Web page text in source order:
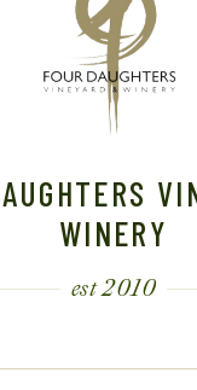
WINERY
est 2010